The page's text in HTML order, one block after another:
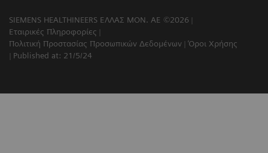
SIEMENS HEALTHINEERS ΕΛΛΑΣ ΜΟΝ. ΑΕ ©2026
Εταιρικές Πληροφορίες
Πολιτική Προστασίας Προσωπικών Δεδομένων
Όροι Χρήσης
Published at: 21/5/24